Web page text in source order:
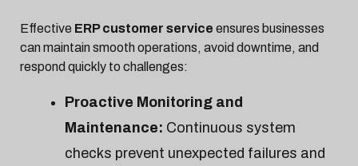
Effective ERP customer service ensures businesses
can maintain smooth operations, avoid downtime, and
respond quickly to challenges:
Proactive Monitoring and
Maintenance: Continuous system
checks prevent unexpected failures and